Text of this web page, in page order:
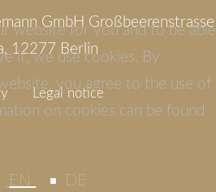
GmbH Großbeerenstrasse
12277 Berlin
Legal notice
EN DE
website for you and to be able
it, we use cookies. By
you agree to the use of
on cookies can be found